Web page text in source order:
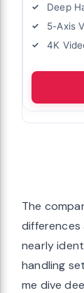
Deep
5-Axis
4K
The
differences
nearly
handling
me dive